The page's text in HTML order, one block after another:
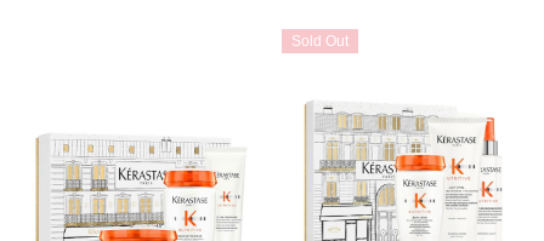
Sold Out